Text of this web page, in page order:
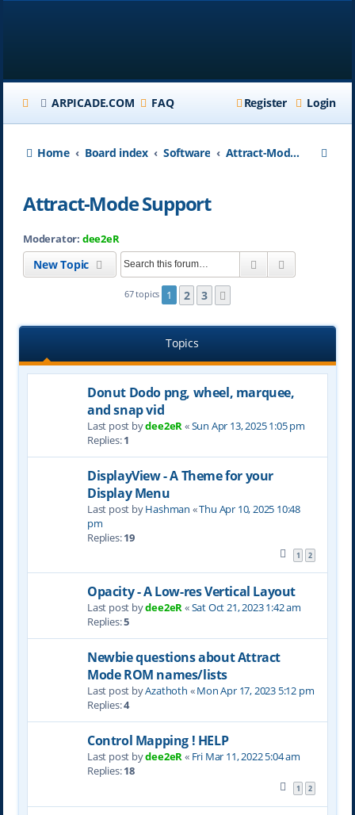
ARPICADE.COM FAQ Login
Register
Home Board index Software Attract-Mode Support
Attract-Mode Support
Moderator: dee2eR
New Topic Search
67 topics 1 2 3
Topics
Donut Dodo png, wheel, marquee,
and snap vid
Last post bydee2eR «Sun Apr 13, 2025 1:05 pm
Replies:1
DisplayView - A Theme for your
Display Menu
Last post byHashman «Thu Apr 10, 2025 10:48
pm
Replies:19
1 2
Opacity - A Low-res Vertical Layout
Last post bydee2eR«Sat Oct 21, 2023 1:42 am
Replies:5
Newbie questions about Attract
Mode ROM names/lists
Last post byAzathoth «Mon Apr 17, 2023 5:12 pm
Replies:4
Control Mapping ! HELP
Last post bydee2eR« Fri Mar 11, 2022 5:04 am
Replies:18
1 2